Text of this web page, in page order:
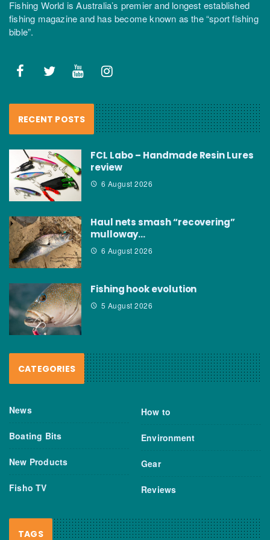
Fishing World is Australia’s premier and longest established
fishing magazine and has become known as the “sport fishing
bible”.
RECENT POSTS
FCL Labo – Handmade Resin Lures
review
6 August 2026
Haul nets smash “recovering”
mulloway…
6 August 2026
Fishing hook evolution
5 August 2026
CATEGORIES
News
Boating Bits
New Products
Fisho TV
How to
Environment
Gear
Reviews
TAGS